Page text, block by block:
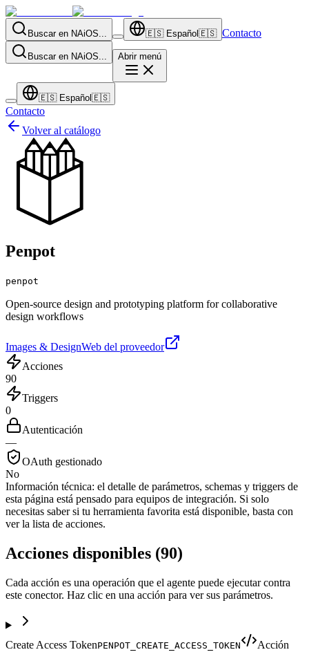
Buscar en NAiOS... 🇪🇸 Español 🇪🇸 Contacto
Buscar en NAiOS... Abrir menú
🇪🇸 Español 🇪🇸
Contacto
Volver al catálogo
Penpot
penpot
Open-source design and prototyping platform for collaborative
design workflows
Images & DesignWeb del proveedor
Acciones
90
Triggers
0
Autenticación
—
OAuth gestionado
No
Información técnica: el detalle de parámetros, schemas y triggers de
esta página está pensado para equipos de integración. Si solo
necesitas saber si tu herramienta favorita está disponible, basta con
ver la lista de acciones.
Acciones disponibles (90)
Cada acción es una operación que el agente puede ejecutar contra
este conector. Haz clic en una acción para ver sus parámetros.
Create Access TokenPENPOT_CREATE_ACCESS_TOKEN
Acción